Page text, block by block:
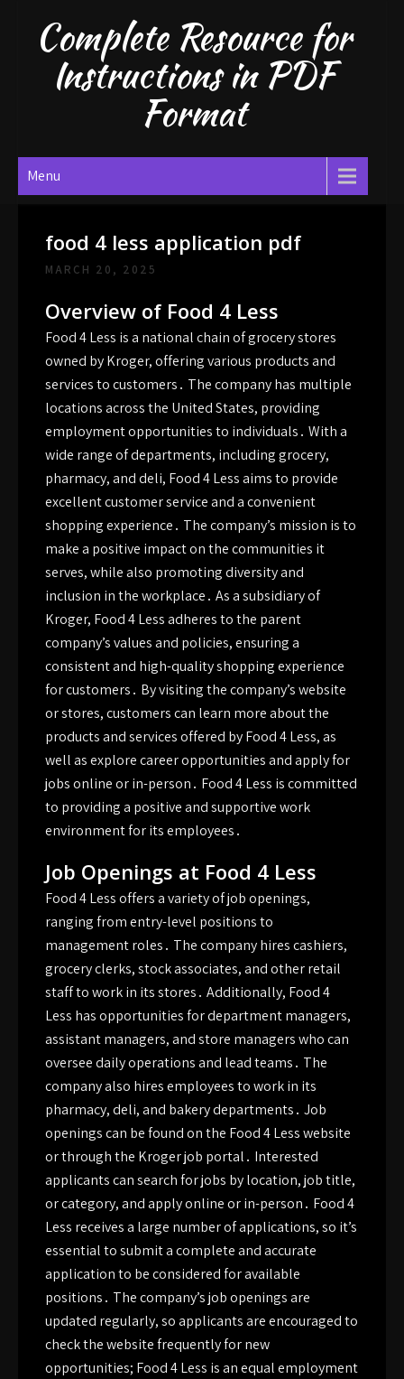
contentComplete Resource for
Instructions in PDF
Format
Menu
food 4 less application pdf
MARCH 20, 2025
Overview of Food 4 Less
Food 4 Less is a national chain of grocery stores
owned by Kroger, offering various products and
services to customers․ The company has multiple
locations across the United States, providing
employment opportunities to individuals․ With a
wide range of departments, including grocery,
pharmacy, and deli, Food 4 Less aims to provide
excellent customer service and a convenient
shopping experience․ The company’s mission is to
make a positive impact on the communities it
serves, while also promoting diversity and
inclusion in the workplace․ As a subsidiary of
Kroger, Food 4 Less adheres to the parent
company’s values and policies, ensuring a
consistent and high-quality shopping experience
for customers․ By visiting the company’s website
or stores, customers can learn more about the
products and services offered by Food 4 Less, as
well as explore career opportunities and apply for
jobs online or in-person․ Food 4 Less is committed
to providing a positive and supportive work
environment for its employees․
Job Openings at Food 4 Less
Food 4 Less offers a variety of job openings,
ranging from entry-level positions to
management roles․ The company hires cashiers,
grocery clerks, stock associates, and other retail
staff to work in its stores․ Additionally, Food 4
Less has opportunities for department managers,
assistant managers, and store managers who can
oversee daily operations and lead teams․ The
company also hires employees to work in its
pharmacy, deli, and bakery departments․ Job
openings can be found on the Food 4 Less website
or through the Kroger job portal․ Interested
applicants can search for jobs by location, job title,
or category, and apply online or in-person․ Food 4
Less receives a large number of applications, so it’s
essential to submit a complete and accurate
application to be considered for available
positions․ The company’s job openings are
updated regularly, so applicants are encouraged to
check the website frequently for new
opportunities; Food 4 Less is an equal employment